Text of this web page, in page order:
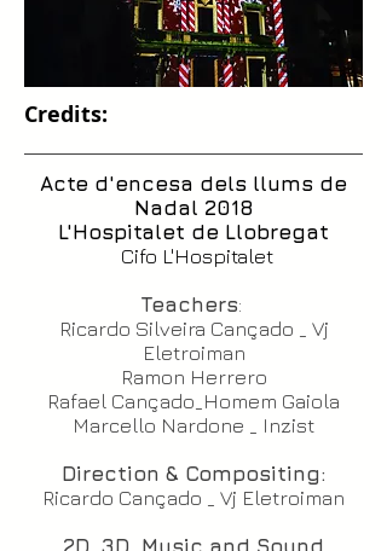
Credits:
Acte d'encesa dels llums de
Nadal 2018
L'Hospitalet de Llobregat
Cifo L'Hospitalet
Teachers:
Ricardo Silveira Cançado _ Vj
Eletroiman
Ramon Herrero
Rafael Cançado_Homem Gaiola
Marcello Nardone _ Inzist
Direction & Compositing:
Ricardo Cançado _ Vj Eletroiman
2D ,3D ,Music and Sound